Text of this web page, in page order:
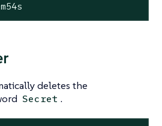
deletes the
Secret .